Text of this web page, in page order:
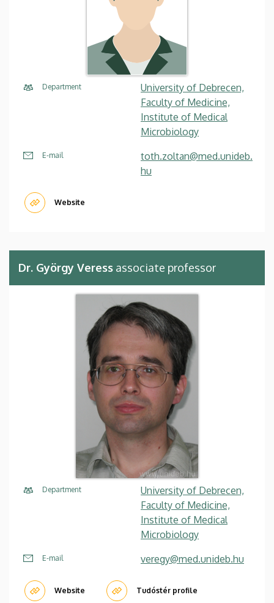
Department
University of Debrecen,
Faculty of Medicine,
Institute of Medical
Microbiology
E-mail
toth.zoltan@med.unideb.
hu
Website
Dr. György Veress associate professor
Department
University of Debrecen,
Faculty of Medicine,
Institute of Medical
Microbiology
E-mail veregy@med.unideb.hu
Website Tudóstér profile